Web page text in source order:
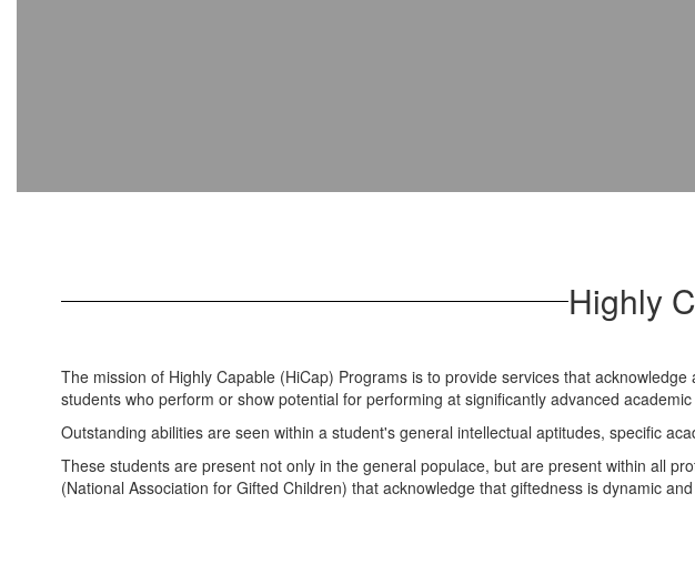
Highly
The mission of Highly Capable (HiCap) Programs is to provide services that
students who perform or show potential for performing at significantly advanced
Outstanding abilities are seen within a student's general intellectual aptitudes, specific
These students are present not only in the general populace, but are present within all
(National Association for Gifted Children) that acknowledge that giftedness is dynamic